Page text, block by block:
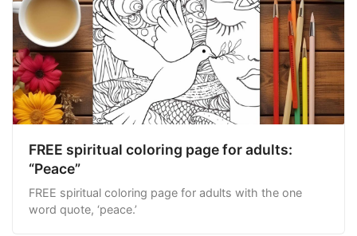
FREE spiritual coloring page for adults:
“Peace”
FREE spiritual coloring page for adults with the one
word quote, ‘peace.’